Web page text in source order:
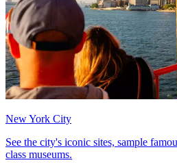
New York City
See the city's iconic sites, sample
class museums.